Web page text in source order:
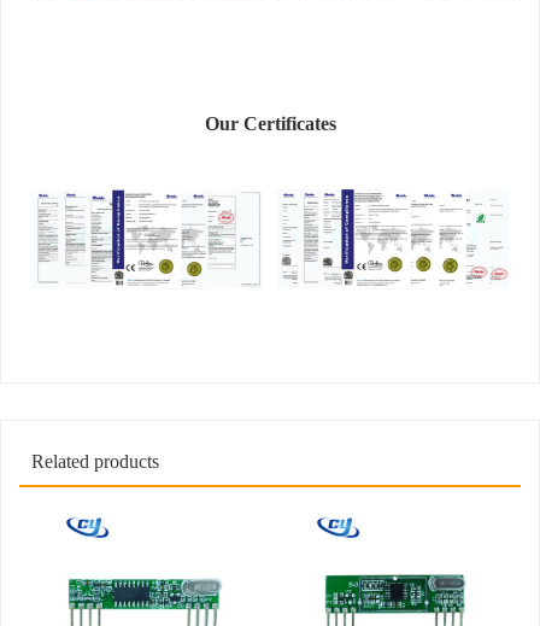
Our Certificates
Related products